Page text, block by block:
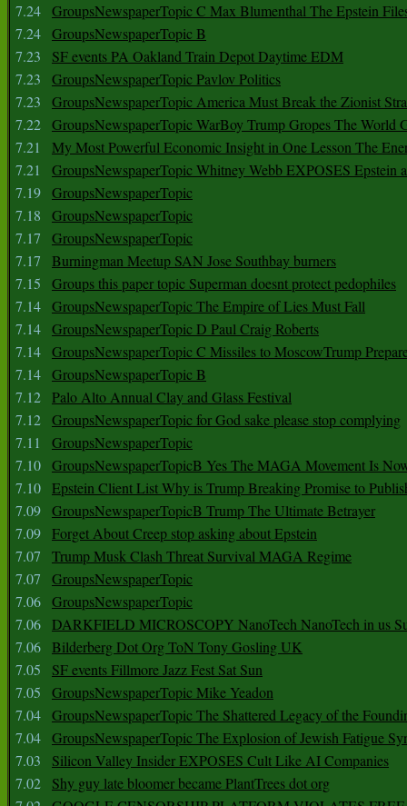
7.24 GroupsNewspaperTopic C Max Blumenthal The Epstein
7.24 GroupsNewspaperTopic B
7.23
SF events PA Oakland Train Depot Daytime EDM
7.23
GroupsNewspaperTopic Pavlov Politics
7.23
GroupsNewspaperTopic America Must Break the Zionist
7.22 GroupsNewspaperTopic WarBoy Trump Gropes The World
7.21
My Most Powerful Economic Insight in One Lesson The
7.21
GroupsNewspaperTopic Whitney Webb EXPOSES Epstein
7.19 GroupsNewspaperTopic
7.18
GroupsNewspaperTopic
7.17
GroupsNewspaperTopic
7.17
Burningman Meetup SAN Jose Southbay burners
7.15
Groups this paper topic Superman doesnt protect pedophiles
7.14 GroupsNewspaperTopic The Empire of Lies Must Fall
7.14 GroupsNewspaperTopic D Paul Craig Roberts
7.14 GroupsNewspaperTopic C Missiles to MoscowTrump
7.14 GroupsNewspaperTopic B
7.12 Palo Alto Annual Clay and Glass Festival
7.12 GroupsNewspaperTopic for God sake please stop complying
7.11
GroupsNewspaperTopic
7.10 GroupsNewspaperTopicB Yes The MAGA Movement Is
7.10 Epstein Client List Why is Trump Breaking Promise to
7.09 GroupsNewspaperTopicB Trump The Ultimate Betrayer
7.09 Forget About Creep stop asking about Epstein
7.07
Trump Musk Clash Threat Survival MAGA Regime
7.07
GroupsNewspaperTopic
7.06 GroupsNewspaperTopic
7.06 DARKFIELD MICROSCOPY NanoTech NanoTech in us
7.06 Bilderberg Dot Org ToN Tony Gosling UK
7.05
SF events Fillmore Jazz Fest Sat Sun
7.05
GroupsNewspaperTopic Mike Yeadon
7.04 GroupsNewspaperTopic The Shattered Legacy of the
7.04 GroupsNewspaperTopic The Explosion of Jewish Fatigue
7.03
Silicon Valley Insider EXPOSES Cult Like AI Companies
7.02
Shy guy late bloomer became PlantTrees dot org